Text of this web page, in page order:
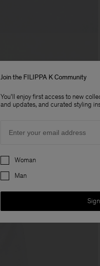
Join the FILIPPA K Community
You'll enjoy first access to new
and updates, and curated styling
Preferences
Woman
Man